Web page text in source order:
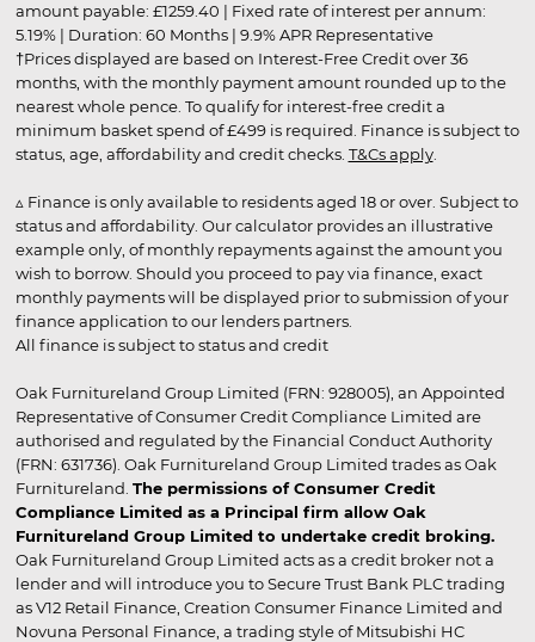
amount payable: £1259.40 | Fixed rate of interest per annum:
5.19% | Duration: 60 Months | 9.9% APR Representative
†Prices displayed are based on Interest-Free Credit over 36
months, with the monthly payment amount rounded up to the
nearest whole pence. To qualify for interest-free credit a
minimum basket spend of £499 is required. Finance is subject to
status, age, affordability and credit checks. T&Cs apply.
▵ Finance is only available to residents aged 18 or over. Subject to
status and affordability. Our calculator provides an illustrative
example only, of monthly repayments against the amount you
wish to borrow. Should you proceed to pay via finance, exact
monthly payments will be displayed prior to submission of your
finance application to our lenders partners.
All finance is subject to status and credit
Oak Furnitureland Group Limited (FRN: 928005), an Appointed
Representative of Consumer Credit Compliance Limited are
authorised and regulated by the Financial Conduct Authority
(FRN: 631736). Oak Furnitureland Group Limited trades as Oak
Furnitureland. The permissions of Consumer Credit
Compliance Limited as a Principal firm allow Oak
Furnitureland Group Limited to undertake credit broking.
Oak Furnitureland Group Limited acts as a credit broker not a
lender and will introduce you to Secure Trust Bank PLC trading
as V12 Retail Finance, Creation Consumer Finance Limited and
Novuna Personal Finance, a trading style of Mitsubishi HC